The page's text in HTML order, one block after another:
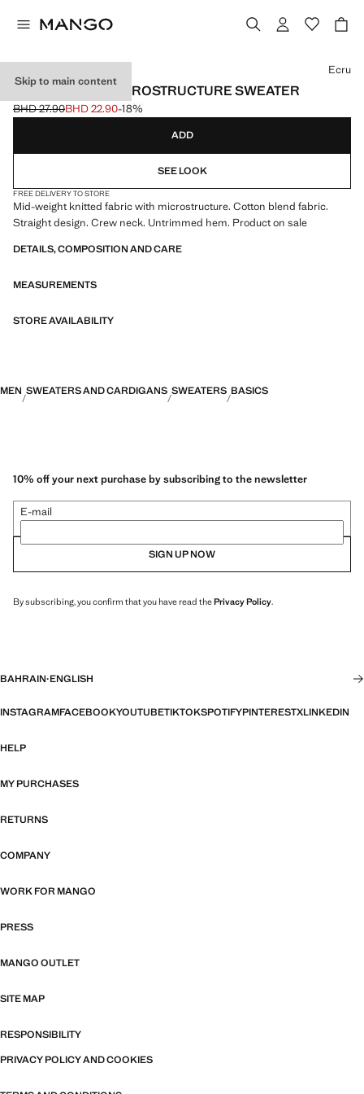
Skip to main content
MEDIUM-KNIT MICROSTRUCTURE SWEATER
Initial price struck through [BHD 27.90 ]
BHD 27.90
Current price [BHD 22.90 ]
BHD 22.90-18%
Select a colour
Ecru
ADD
SEE LOOK
FREE DELIVERY TO STORE
Mid-weight knitted fabric with microstructure. Cotton blend fabric.
Straight design. Crew neck. Untrimmed hem. Product on sale
DETAILS, COMPOSITION AND CARE
MEASUREMENTS
STORE AVAILABILITY
MEN SWEATERS AND CARDIGANS SWEATERS BASICS
10% off your next purchase by subscribing to the newsletter
E-mail
SIGN UP NOW
By subscribing, you confirm that you have read thePrivacy Policy.
BAHRAIN·ENGLISH
INSTAGRAMFACEBOOKYOUTUBETIKTOKSPOTIFYPINTERESTXLINKEDIN
HELP
MY PURCHASES
RETURNS
COMPANY
WORK FOR MANGO
PRESS
MANGO OUTLET
SITE MAP
RESPONSIBILITY
PRIVACY POLICY AND COOKIES